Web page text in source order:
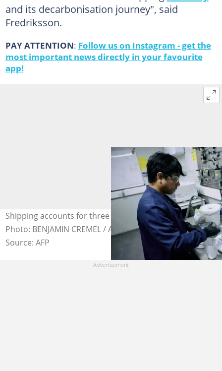
and its decarbonisation journey", said
Fredriksson.
PAY ATTENTION: Follow us on Instagram - get the
most important news directly in your favourite
app!
Shipping accounts for three percent of global emissions.
Photo: BENJAMIN CREMEL / AFP
Source: AFP